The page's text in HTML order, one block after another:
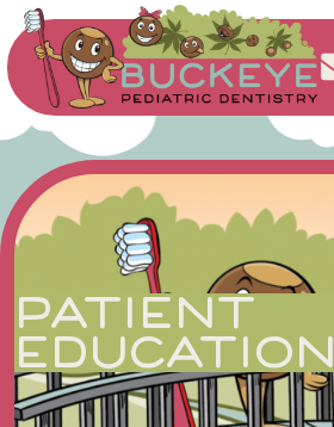
PATIENT
EDUCATION